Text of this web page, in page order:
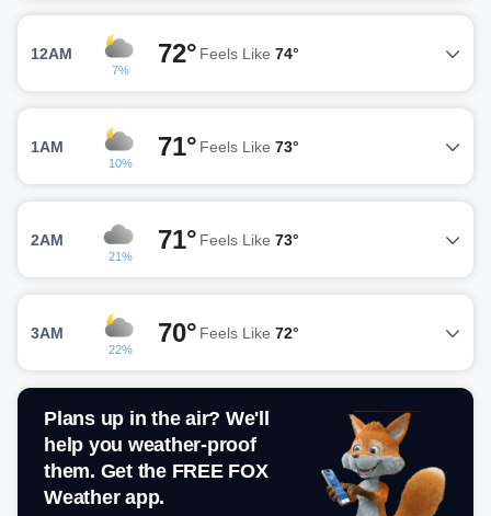
12AM
7%
72° Feels Like 74°
1AM
10%
71° Feels Like 73°
2AM
21%
71° Feels Like 73°
3AM
22%
70° Feels Like 72°
Plans up in the air? We'll
help you weather-proof
them. Get the FREE FOX
Weather app.